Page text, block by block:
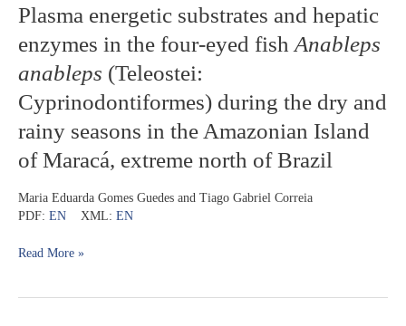
Plasma energetic substrates and hepatic
enzymes in the four-eyed fish Anableps
anableps (Teleostei:
Cyprinodontiformes) during the dry and
rainy seasons in the Amazonian Island
of Maracá, extreme north of Brazil
Maria Eduarda Gomes Guedes and Tiago Gabriel Correia
PDF: EN XML: EN
Plasma
energetic
substrates
hepatic
enzymes
the
four-
eyed
Cyprinodontiformes)
the
Read More »